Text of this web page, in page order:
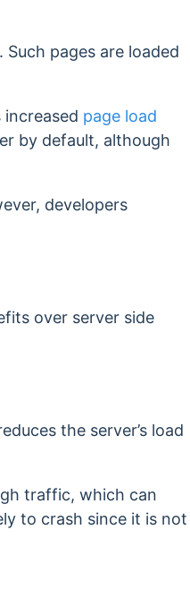
pages are loaded
page load
by default, although
developers
over server side
the server’s load
traffic, which can
to crash since it is not